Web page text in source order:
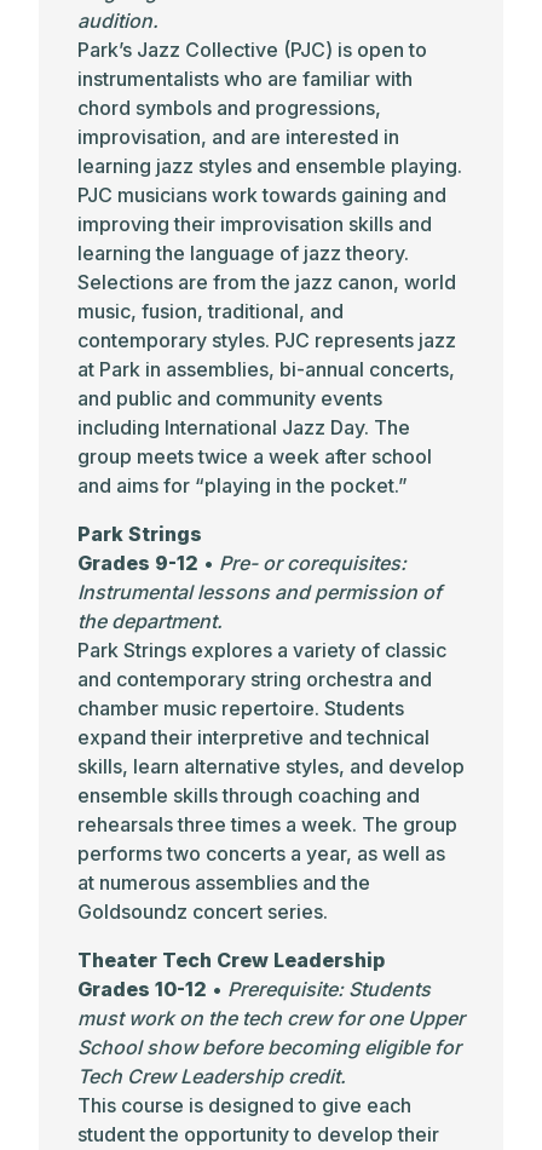
audition.
Park’s Jazz Collective (PJC) is open to
instrumentalists who are familiar with
chord symbols and progressions,
improvisation, and are interested in
learning jazz styles and ensemble playing.
PJC musicians work towards gaining and
improving their improvisation skills and
learning the language of jazz theory.
Selections are from the jazz canon, world
music, fusion, traditional, and
contemporary styles. PJC represents jazz
at Park in assemblies, bi-annual concerts,
and public and community events
including International Jazz Day. The
group meets twice a week after school
and aims for “playing in the pocket.”
Park Strings
Grades 9-12 • Pre- or corequisites:
Instrumental lessons and permission of
the department.
Park Strings explores a variety of classic
and contemporary string orchestra and
chamber music repertoire. Students
expand their interpretive and technical
skills, learn alternative styles, and develop
ensemble skills through coaching and
rehearsals three times a week. The group
performs two concerts a year, as well as
at numerous assemblies and the
Goldsoundz concert series.
Theater Tech Crew Leadership
Grades 10-12 • Prerequisite: Students
must work on the tech crew for one Upper
School show before becoming eligible for
Tech Crew Leadership credit.
This course is designed to give each
student the opportunity to develop their